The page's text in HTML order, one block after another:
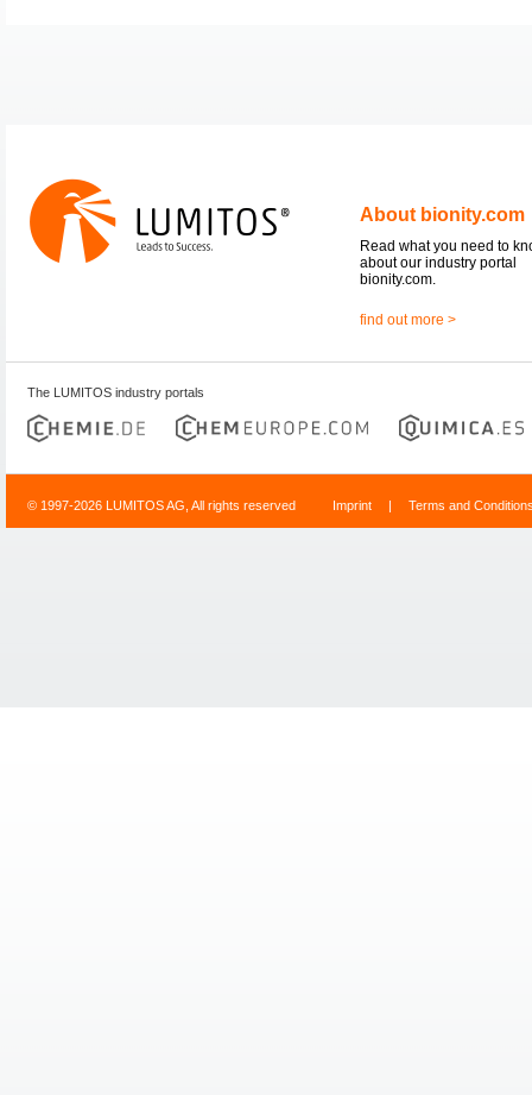
About bionity.com
Read what you need to
about our industry portal
bionity.com.
find out more >
The LUMITOS industry portals
© 1997-2026 LUMITOS AG, All rights reserved Imprint | Terms and